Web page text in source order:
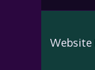
Website